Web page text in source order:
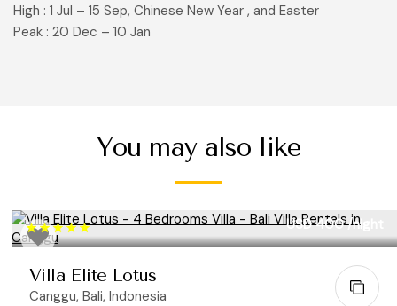
High : 1 Jul – 15 Sep, Chinese New Year , and Easter
Peak : 20 Dec – 10 Jan
You may also like
USD 400/night
Villa Elite Lotus
Canggu, Bali, Indonesia